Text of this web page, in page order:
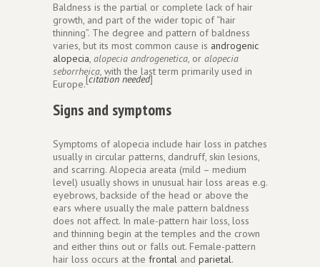
Baldness is the partial or complete lack of hair
growth, and part of the wider topic of “hair
thinning”. The degree and pattern of baldness
varies, but its most common cause is androgenic
alopecia, alopecia androgenetica, or alopecia
seborrheica, with the last term primarily used in
Europe.[citation needed]
Signs and symptoms
Symptoms of alopecia include hair loss in patches
usually in circular patterns, dandruff, skin lesions,
and scarring. Alopecia areata (mild – medium
level) usually shows in unusual hair loss areas e.g.
eyebrows, backside of the head or above the
ears where usually the male pattern baldness
does not affect. In male-pattern hair loss, loss
and thinning begin at the temples and the crown
and either thins out or falls out. Female-pattern
hair loss occurs at the frontal and parietal.